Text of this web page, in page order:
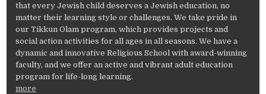
that every Jewish child deserves a Jewish education, no
matter their learning style or challenges. We take pride in
our Tikkun Olam program, which provides projects and
social action activities for all ages in all seasons. We have a
dynamic and innovative Religious School with award-winning
faculty, and we offer an active and vibrant adult education
program for life-long learning.
more